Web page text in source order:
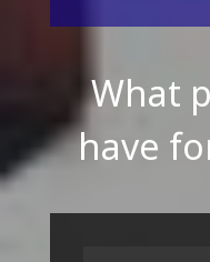
What
have